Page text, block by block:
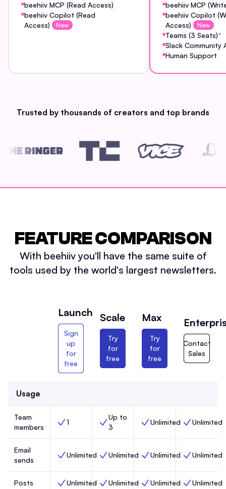
beehiiv MCP (Read Access)
beehiiv Copilot (Read
Access)
New
beehiiv MCP
beehiiv Copilot
Access)
New
Teams (3 Seats)*
Slack Community
Human Support
Trusted by thousands of creators and top brands
FEATURE COMPARISON
With beehiiv you'll have the same suite of
tools used by the world's largest newsletters.
Launch
Sign
up
for
free
Scale
Try
for
free
Max
Try
for
free
Contact
Sales
Usage
Team
members
Team members, Launch,
1 Team members, Scale,
Up to
3
Team members, Max,
Unlimited TeamUnlimited
Email
sends
Email sends, Launch,
Unlimited Email sends, Scale,
Unlimited Email sends, Max,
Unlimited Email sends,
Unlimited
Posts Posts, Launch,
Unlimited Posts, Scale,
Unlimited Posts, Max,
Unlimited Posts,
Unlimited